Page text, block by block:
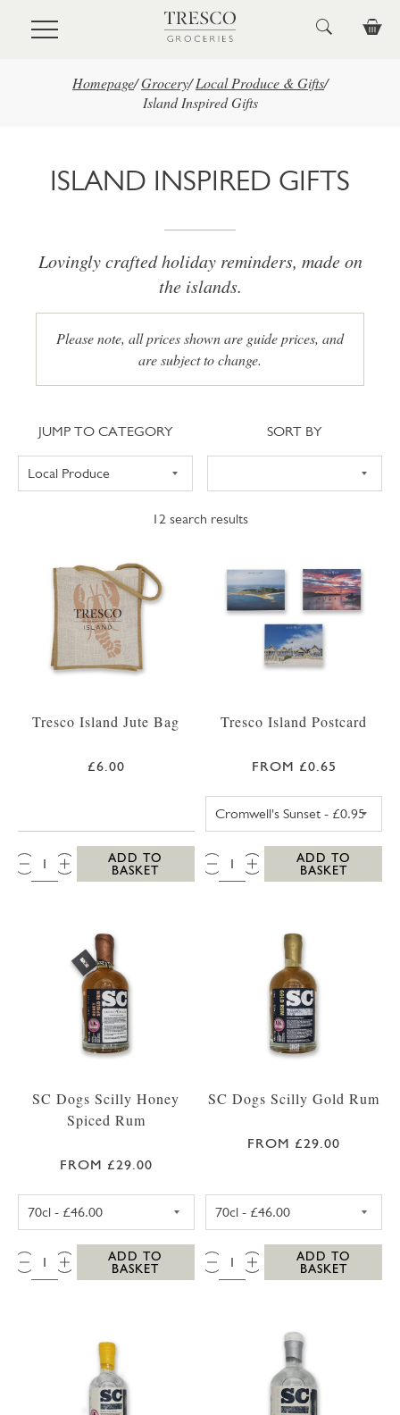
Skip to main content
Homepage/Grocery/ Local Produce & Gifts/
Island Inspired Gifts
ISLAND INSPIRED GIFTS
Lovingly crafted holiday reminders, made on
the islands.
Please note, all prices shown are guide prices, and
are subject to change.
12 search results
Jump to category
JUMP TO CATEGORY Sort
SORT BY
Tresco Island Jute Bag
£6.00
QTY:
ADD TO
BASKET
Tresco Island Postcard
FROM £0.65
QTY:
ADD TO
BASKET
SC Dogs Scilly Honey
Spiced Rum
FROM £29.00
QTY:
ADD TO
BASKET
SC Dogs Scilly Gold Rum
FROM £29.00
QTY:
ADD TO
BASKET